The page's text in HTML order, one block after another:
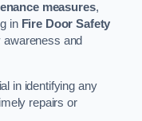
measures,
in Fire Door Safety
and
in identifying any
repairs or